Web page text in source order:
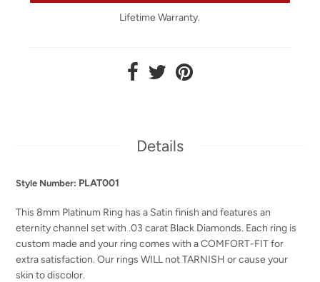
Lifetime Warranty.
Details
Style Number: PLAT001
This 8mm Platinum Ring has a Satin finish and features an
eternity channel set with .03 carat Black Diamonds. Each ring is
custom made and your ring comes with a COMFORT-FIT for
extra satisfaction. Our rings WILL not TARNISH or cause your
skin to discolor.